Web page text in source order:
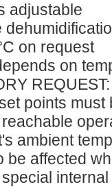
adjustable
on request
on
points must
ambient
be affected